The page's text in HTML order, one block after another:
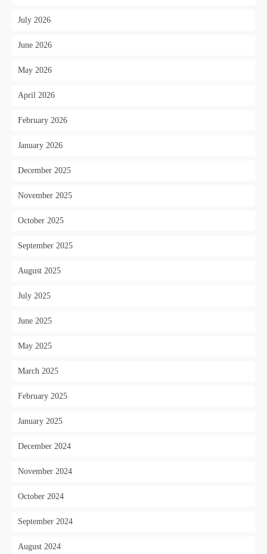
July 2026
June 2026
May 2026
April 2026
February 2026
January 2026
December 2025
November 2025
October 2025
September 2025
August 2025
July 2025
June 2025
May 2025
March 2025
February 2025
January 2025
December 2024
November 2024
October 2024
September 2024
August 2024